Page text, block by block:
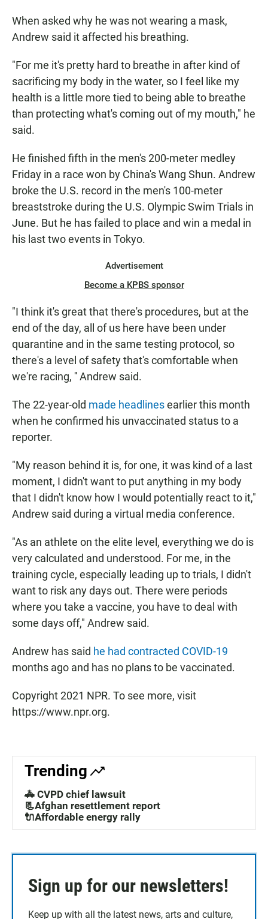
When asked why he was not wearing a mask,
Andrew said it affected his breathing.
"For me it's pretty hard to breathe in after kind of
sacrificing my body in the water, so I feel like my
health is a little more tied to being able to breathe
than protecting what's coming out of my mouth," he
said.
He finished fifth in the men's 200-meter medley
Friday in a race won by China's Wang Shun. Andrew
broke the U.S. record in the men's 100-meter
breaststroke during the U.S. Olympic Swim Trials in
June. But he has failed to place and win a medal in
his last two events in Tokyo.
Advertisement
Become a KPBS sponsor
"I think it's great that there's procedures, but at the
end of the day, all of us here have been under
quarantine and in the same testing protocol, so
there's a level of safety that's comfortable when
we're racing, '' Andrew said.
The 22-year-old made headlinesearlier this month
when he confirmed his unvaccinated status to a
reporter.
"My reason behind it is, for one, it was kind of a last
moment, I didn't want to put anything in my body
that I didn't know how I would potentially react to it,"
Andrew said during a virtual media conference.
"As an athlete on the elite level, everything we do is
very calculated and understood. For me, in the
training cycle, especially leading up to trials, I didn't
want to risk any days out. There were periods
where you take a vaccine, you have to deal with
some days off," Andrew said.
Andrew has said he had contracted COVID-19
months ago and has no plans to be vaccinated.
Copyright 2021 NPR. To see more, visit
https://www.npr.org.
Trending
🚓 CVPD chief lawsuit
📃Afghan resettlement report
🔌Affordable energy rally
Sign up for our newsletters!
Keep up with all the latest news, arts and culture,